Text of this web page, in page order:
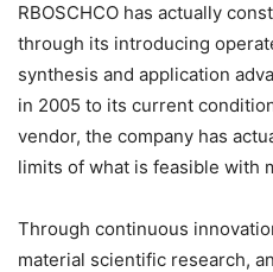
RBOSCHCO has actually
through its introducing
synthesis and application
in 2005 to its current
vendor, the company has
limits of what is feasible with
Through continuous
material scientific research,